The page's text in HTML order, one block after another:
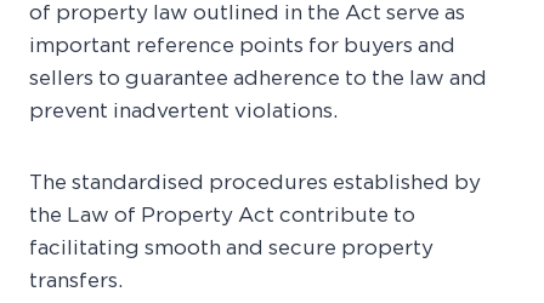
of property law outlined in the Act serve as
important reference points for buyers and
sellers to guarantee adherence to the law and
prevent inadvertent violations.
The standardised procedures established by
the Law of Property Act contribute to
facilitating smooth and secure property
transfers.